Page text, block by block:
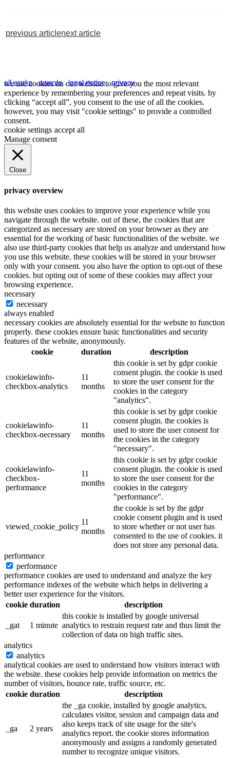
previous articlenext article
all works.awards.legal notice.privacy
we use cookies on our website to give you the most relevant
experience by remembering your preferences and repeat visits. by
clicking “accept all”, you consent to the use of all the cookies.
however, you may visit "cookie settings" to provide a controlled
consent.
cookie settings accept all
Manage consent
Close
privacy overview
this website uses cookies to improve your experience while you
navigate through the website. out of these, the cookies that are
categorized as necessary are stored on your browser as they are
essential for the working of basic functionalities of the website. we
also use third-party cookies that help us analyze and understand how
you use this website. these cookies will be stored in your browser
only with your consent. you also have the option to opt-out of these
cookies. but opting out of some of these cookies may affect your
browsing experience.
necessary
necessary
always enabled
necessary cookies are absolutely essential for the website to function
properly. these cookies ensure basic functionalities and security
features of the website, anonymously.
cookie
duration description
cookielawinfo-
checkbox-analytics
11
months
this cookie is set by gdpr cookie
consent plugin. the cookie is used
to store the user consent for the
cookies in the category
"analytics".
cookielawinfo-
checkbox-necessary
11
months
this cookie is set by gdpr cookie
consent plugin. the cookies is
used to store the user consent for
the cookies in the category
"necessary".
cookielawinfo-
checkbox-
performance
11
months
this cookie is set by gdpr cookie
consent plugin. the cookie is used
to store the user consent for the
cookies in the category
"performance".
viewed_cookie_policy
11
months
the cookie is set by the gdpr
cookie consent plugin and is used
to store whether or not user has
consented to the use of cookies. it
does not store any personal data.
performance
performance
performance cookies are used to understand and analyze the key
performance indexes of the website which helps in delivering a
better user experience for the visitors.
cookie duration description
_gat 1 minute
this cookie is installed by google universal
analytics to restrain request rate and thus limit the
collection of data on high traffic sites.
analytics
analytics
analytical cookies are used to understand how visitors interact with
the website. these cookies help provide information on metrics the
number of visitors, bounce rate, traffic source, etc.
cookie duration description
_ga 2 years
the _ga cookie, installed by google analytics,
calculates visitor, session and campaign data and
also keeps track of site usage for the site's
analytics report. the cookie stores information
anonymously and assigns a randomly generated
number to recognize unique visitors.